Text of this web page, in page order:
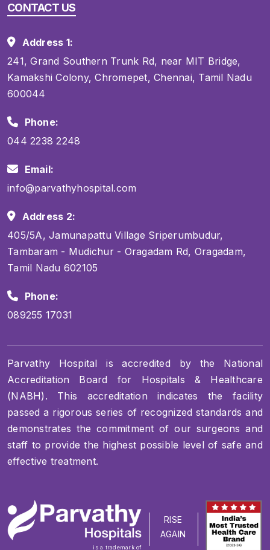
CONTACT US
Address 1:
241, Grand Southern Trunk Rd, near MIT Bridge,
Kamakshi Colony, Chromepet, Chennai, Tamil Nadu
600044
Phone:
044 2238 2248
Email:
info@parvathyhospital.com
Address 2:
405/5A, Jamunapattu Village Sriperumbudur,
Tambaram - Mudichur - Oragadam Rd, Oragadam,
Tamil Nadu 602105
Phone:
089255 17031
Parvathy Hospital is accredited by the National
Accreditation Board for Hospitals & Healthcare
(NABH). This accreditation indicates the facility
passed a rigorous series of recognized standards and
demonstrates the commitment of our surgeons and
staff to provide the highest possible level of safe and
effective treatment.
is a trademark of
RISE
AGAIN